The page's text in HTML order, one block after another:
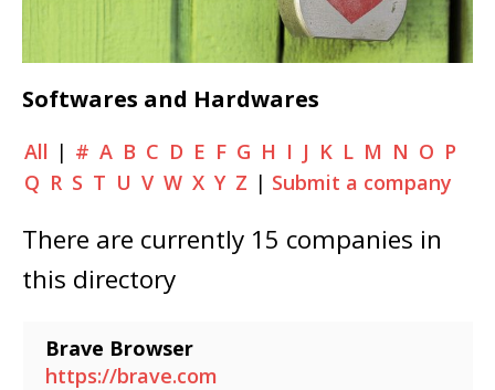
Softwares and Hardwares
All | # A B C D E F G H I J K L M N O P
Q R S T U V W X Y Z | Submit a company
There are currently 15 companies in
this directory
Brave Browser
https://brave.com